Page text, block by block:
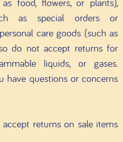
as special orders or
care goods (such as
do not accept returns for
liquids, or gases.
have questions or concerns
returns on sale items